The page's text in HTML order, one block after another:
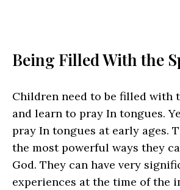
Being Filled With the
Children need to be filled with
and learn to pray In tongues.
pray In tongues at early ages.
the most powerful ways they
God. They can have very
experiences at the time of the